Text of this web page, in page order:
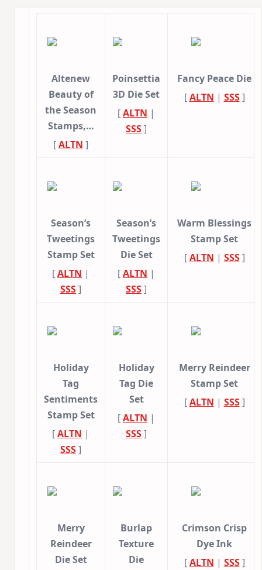
Altenew
Beauty of
the Season
Stamps,…
[ALTN ]
Poinsettia
3D Die Set
[ALTN |
SSS]
Fancy Peace Die
[ALTN | SSS]
Season’s
Tweetings
Stamp Set
[ALTN |
SSS]
Season’s
Tweetings
Die Set
[ALTN |
SSS]
Warm Blessings
Stamp Set
[ALTN | SSS]
Holiday
Tag
Sentiments
Stamp Set
[ALTN |
SSS]
Holiday
Tag Die
Set
[ALTN |
SSS]
Merry Reindeer
Stamp Set
[ALTN | SSS]
Merry
Reindeer
Die Set
Burlap
Texture
Die
Crimson Crisp
Dye Ink
[ALTN | SSS]